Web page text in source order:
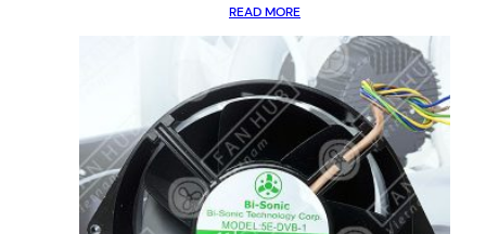
READ MORE